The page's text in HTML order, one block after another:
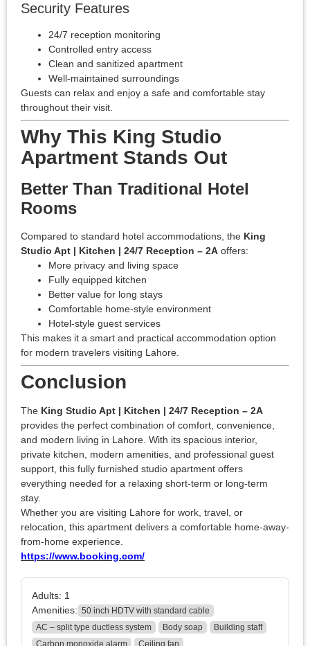
Security Features
24/7 reception monitoring
Controlled entry access
Clean and sanitized apartment
Well-maintained surroundings
Guests can relax and enjoy a safe and comfortable stay
throughout their visit.
Why This King Studio
Apartment Stands Out
Better Than Traditional Hotel
Rooms
Compared to standard hotel accommodations, the King
Studio Apt | Kitchen | 24/7 Reception – 2A offers:
More privacy and living space
Fully equipped kitchen
Better value for long stays
Comfortable home-style environment
Hotel-style guest services
This makes it a smart and practical accommodation option
for modern travelers visiting Lahore.
Conclusion
The King Studio Apt | Kitchen | 24/7 Reception – 2A
provides the perfect combination of comfort, convenience,
and modern living in Lahore. With its spacious interior,
private kitchen, modern amenities, and professional guest
support, this fully furnished studio apartment offers
everything needed for a relaxing short-term or long-term
stay.
Whether you are visiting Lahore for work, travel, or
relocation, this apartment delivers a comfortable home-away-
from-home experience.
https://www.booking.com/
Adults: 1
Amenities: 50 inch HDTV with standard cable
AC – split type ductless system
Body soap
Building staff
Carbon monoxide alarm
Ceiling fan